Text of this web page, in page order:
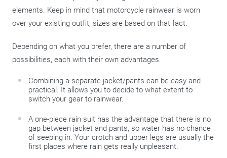
elements. Keep in mind that motorcycle rainwear is worn
over your existing outfit; sizes are based on that fact.
Depending on what you prefer, there are a number of
possibilities, each with their own advantages.
Combining a separate jacket/pants can be easy and
practical. It allows you to decide to what extent to
switch your gear to rainwear.
A one-piece rain suit has the advantage that there is no
gap between jacket and pants, so water has no chance
of seeping in. Your crotch and upper legs are usually the
first places where rain gets really unpleasant.